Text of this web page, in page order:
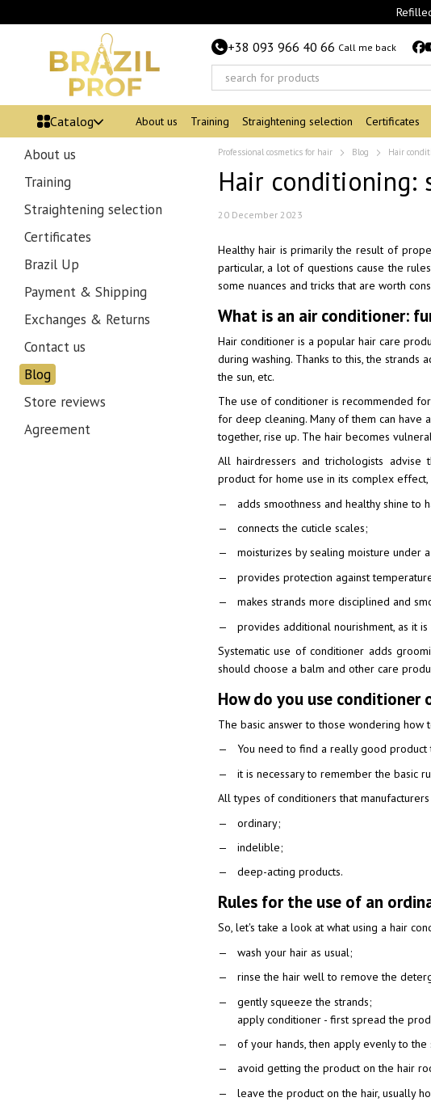
+38 093 966 40 66 Call me back
Catalog About us Training Straightening selection Certificates
Professional cosmetics for hair Blog Hair
Hair conditioning:
20 December 2023
Healthy hair is primarily the result of
particular, a lot of questions cause the
some nuances and tricks that are worth
What is an air conditioner:
Hair conditioner is a popular hair care
during washing. Thanks to this, the
the sun, etc.
The use of conditioner is recommended
for deep cleaning. Many of them can have
together, rise up. The hair becomes
All hairdressers and trichologists
product for home use in its complex effect,
adds smoothness and healthy shine to
connects the cuticle scales;
moisturizes by sealing moisture under
provides protection against
makes strands more disciplined and
provides additional nourishment, as it
Systematic use of conditioner adds
should choose a balm and other care
How do you use conditioner
The basic answer to those wondering how
You need to find a really good product
it is necessary to remember the basic
All types of conditioners that
ordinary;
indelible;
deep-acting products.
Rules for the use of an
So, let's take a look at what using a hair
wash your hair as usual;
rinse the hair well to remove the
gently squeeze the strands;
apply conditioner - first spread the
of your hands, then apply evenly to the
avoid getting the product on the hair
leave the product on the hair, usually
About us
Training
Straightening selection
Certificates
Brazil Up
Payment & Shipping
Exchanges & Returns
Contact us
Blog
Store reviews
Agreement